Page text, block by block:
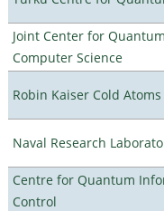
Joint Center for
Computer Science
Robin Kaiser Cold Atoms
Naval Research
Centre for Quantum
Control